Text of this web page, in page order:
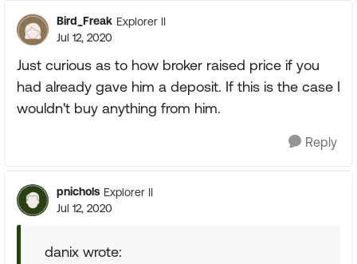
Bird_Freak Explorer II
Jul 12, 2020
Just curious as to how broker raised price if you
had already gave him a deposit. If this is the case I
wouldn't buy anything from him.
Reply
pnichols Explorer II
Jul 12, 2020
danix wrote: